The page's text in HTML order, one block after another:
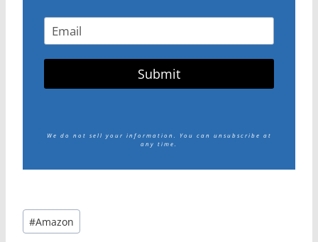
Submit
We do not sell your information. You can unsubscribe at
any time.
Post
Tags:
#Amazon